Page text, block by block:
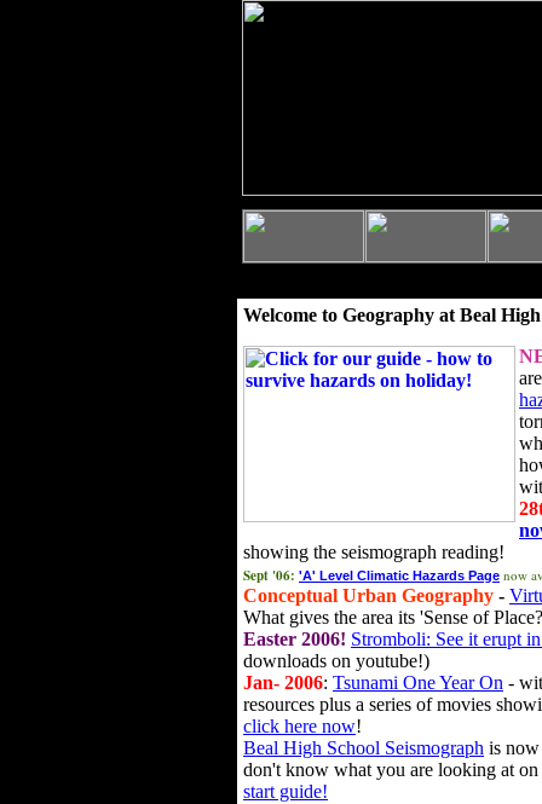
Welcome to Geography at Beal
showing the seismograph reading!
Sept '06: 'A' Level Climatic Hazards Page now
Conceptual Urban Geography -
What gives the area its 'Sense of
Easter 2006! Stromboli: See it erupt
downloads on youtube!)
Jan- 2006: Tsunami One Year On -
resources plus a series of movies
click here now!
Beal High School Seismograph is
don't know what you are looking at
start guide!